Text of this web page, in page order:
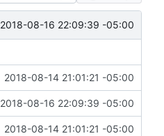
2018-08-16 22:09:39 -05:00
2018-08-14 21:01:21 -05:00
2018-08-16 22:09:39 -05:00
2018-08-14 21:01:21 -05:00